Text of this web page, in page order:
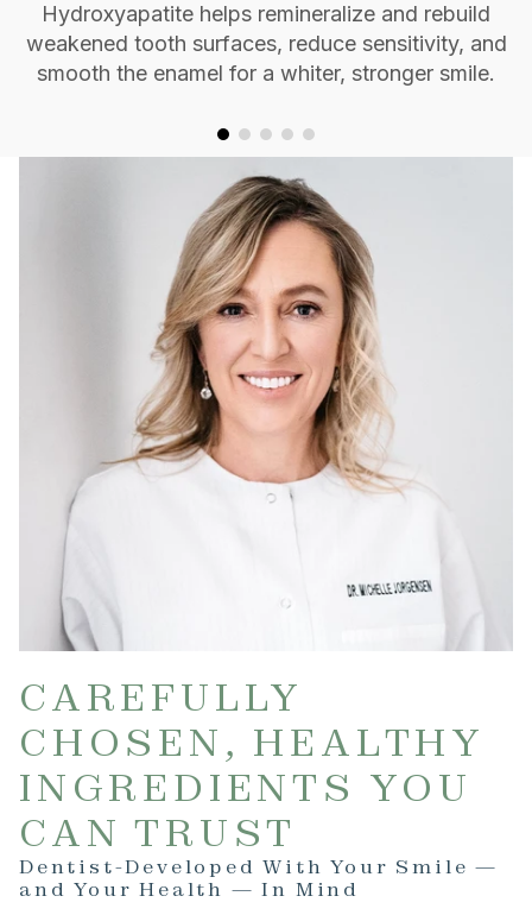
Hydroxyapatite helps remineralize and rebuild
weakened tooth surfaces, reduce sensitivity, and
smooth the enamel for a whiter, stronger smile.
CAREFULLY
CHOSEN, HEALTHY
INGREDIENTS YOU
CAN TRUST
Dentist-Developed With Your Smile —
and Your Health — In Mind